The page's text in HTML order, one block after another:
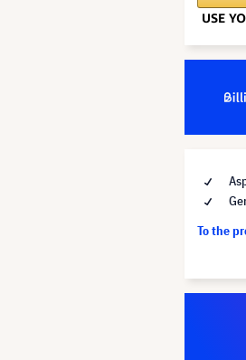
To the